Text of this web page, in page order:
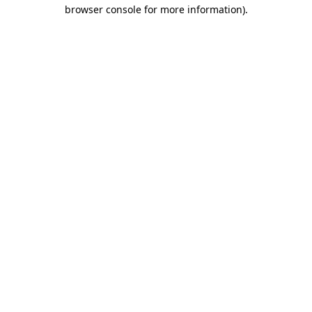
browser console for more information).